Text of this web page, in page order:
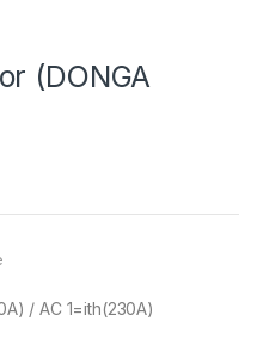
(DONGA
/ AC 1=ith(230A)